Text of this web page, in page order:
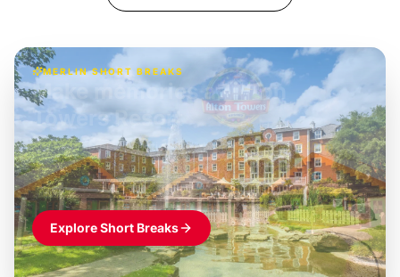
MERLIN SHORT BREAKS
£42pp
Build the perfect break at
LEGOLAND Windsor
Themed hotel + park tickets + breakfast- from£49pp
£45pp
£55pp£39pp
Explore Short Breaks